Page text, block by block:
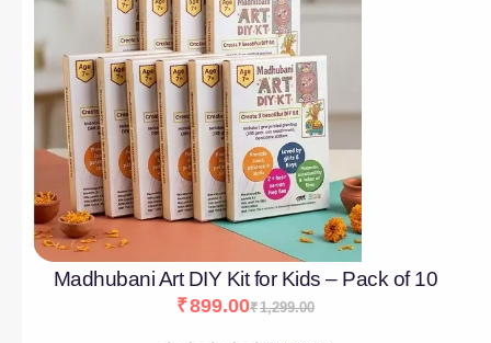
Madhubani Art DIY Kit for Kids – Pack of 10
₹1,299.00
₹899.00